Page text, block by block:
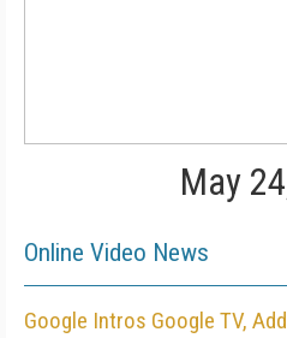
May
Online Video News
Google Intros Google TV,